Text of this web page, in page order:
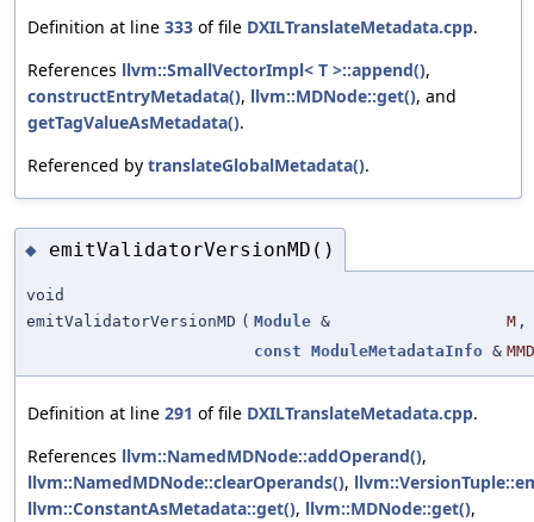
Definition at line 333 of file DXILTranslateMetadata.cpp.
References llvm::SmallVectorImpl< T >::append(),
constructEntryMetadata(), llvm::MDNode::get(), and
getTagValueAsMetadata().
Referenced by translateGlobalMetadata().
◆ emitValidatorVersionMD()
void
emitValidatorVersionMD ( Module & M ,
const ModuleMetadataInfo &
Definition at line 291 of file DXILTranslateMetadata.cpp.
References llvm::NamedMDNode::addOperand(),
llvm::NamedMDNode::clearOperands(),
llvm::ConstantAsMetadata::get(), llvm::MDNode::get(),